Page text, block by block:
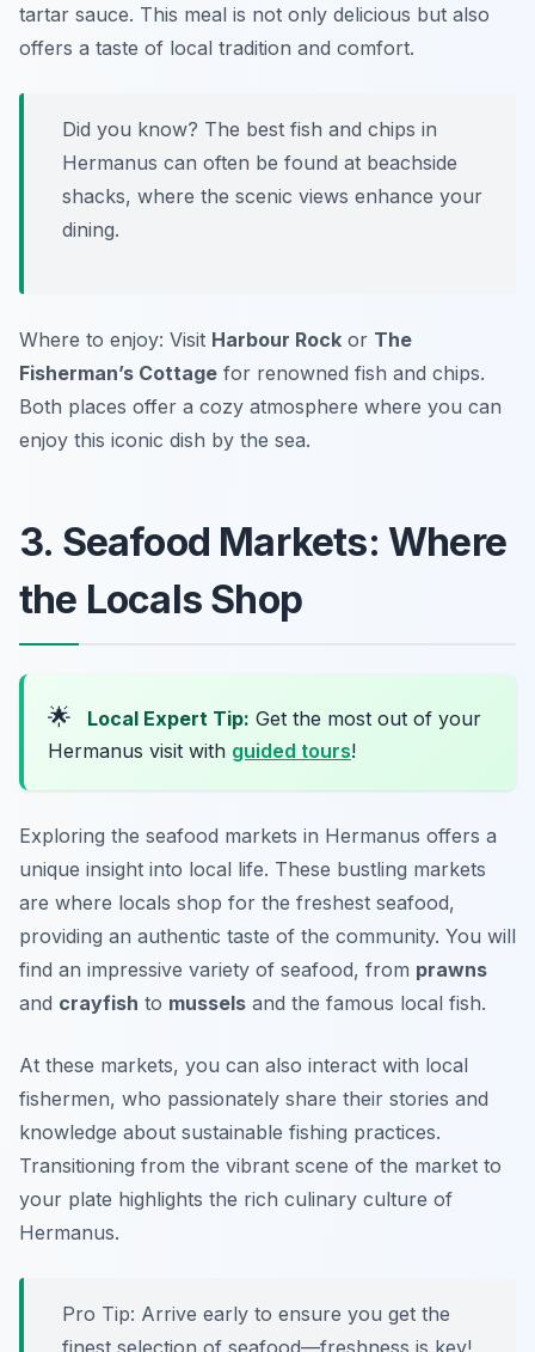
tartar sauce. This meal is not only delicious but also
offers a taste of local tradition and comfort.
Did you know? The best fish and chips in
Hermanus can often be found at beachside
shacks, where the scenic views enhance your
dining.
Where to enjoy: Visit Harbour Rock or The
Fisherman’s Cottage for renowned fish and chips.
Both places offer a cozy atmosphere where you can
enjoy this iconic dish by the sea.
3. Seafood Markets: Where
the Locals Shop
🌟 Local Expert Tip: Get the most out of your
Hermanus visit with guided tours!
Exploring the seafood markets in Hermanus offers a
unique insight into local life. These bustling markets
are where locals shop for the freshest seafood,
providing an authentic taste of the community. You will
find an impressive variety of seafood, from prawns
and crayfish to mussels and the famous local fish.
At these markets, you can also interact with local
fishermen, who passionately share their stories and
knowledge about sustainable fishing practices.
Transitioning from the vibrant scene of the market to
your plate highlights the rich culinary culture of
Hermanus.
Pro Tip: Arrive early to ensure you get the